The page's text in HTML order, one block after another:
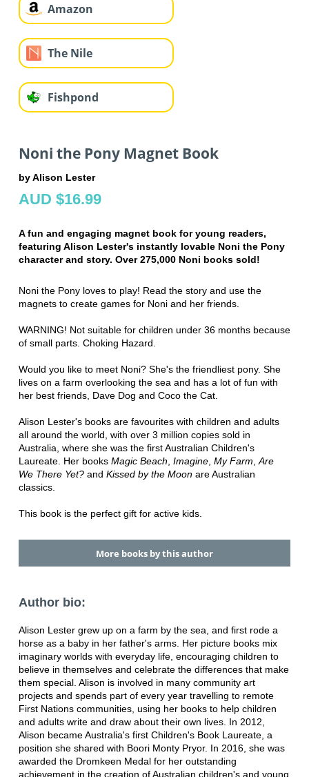
Amazon
The Nile
Fishpond
Noni the Pony Magnet Book
by Alison Lester
AUD $16.99
A fun and engaging magnet book for young readers,
featuring Alison Lester's instantly lovable Noni the Pony
character and story. Over 275,000 Noni books sold!
Noni the Pony loves to play! Read the story and use the
magnets to create games for Noni and her friends.
WARNING! Not suitable for children under 36 months because
of small parts. Choking Hazard.
Would you like to meet Noni? She's the friendliest pony. She
lives on a farm overlooking the sea and has a lot of fun with
her best friends, Dave Dog and Coco the Cat.
Alison Lester's books are favourites with children and adults
all around the world, with over 3 million copies sold in
Australia, where she was the first Australian Children's
Laureate. Her books Magic Beach, Imagine, My Farm,Are
We There Yet? and Kissed by the Moon are Australian
classics.
This book is the perfect gift for active kids.
More books by this author
Author bio:
Alison Lester grew up on a farm by the sea, and first rode a
horse as a baby in her father's arms. Her picture books mix
imaginary worlds with everyday life, encouraging children to
believe in themselves and celebrate the differences that make
them special. Alison is involved in many community art
projects and spends part of every year travelling to remote
First Nations communities, using her books to help children
and adults write and draw about their own lives. In 2012,
Alison became Australia's first Children's Book Laureate, a
position she shared with Boori Monty Pryor. In 2016, she was
awarded the Dromkeen Medal for her outstanding
achievement in the creation of Australian children's and young